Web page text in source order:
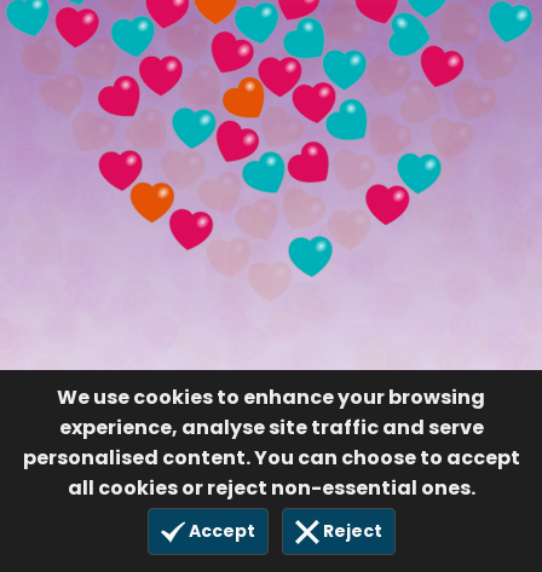
We use cookies to enhance your browsing
experience, analyse site traffic and serve
personalised content. You can choose to accept
all cookies or reject non-essential ones.
Accept Reject